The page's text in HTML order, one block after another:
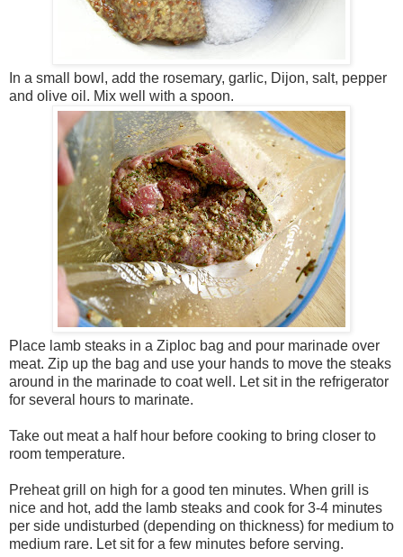
In a small bowl, add the rosemary, garlic, Dijon, salt, pepper
and olive oil. Mix well with a spoon.
Place lamb steaks in a Ziploc bag and pour marinade over
meat. Zip up the bag and use your hands to move the steaks
around in the marinade to coat well. Let sit in the refrigerator
for several hours to marinate.
Take out meat a half hour before cooking to bring closer to
room temperature.
Preheat grill on high for a good ten minutes. When grill is
nice and hot, add the lamb steaks and cook for 3-4 minutes
per side undisturbed (depending on thickness) for medium to
medium rare. Let sit for a few minutes before serving.